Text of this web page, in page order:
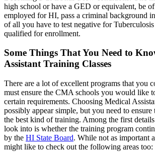
high school or have a GED or equivalent, be
employed for HI, pass a criminal background
of all you have to test negative for
qualified for enrollment.
Some Things That You Need to
Assistant Training Classes
There are a lot of excellent programs that you
must ensure the CMA schools you would like
certain requirements. Choosing Medical
possibly appear simple, but you need to
the best kind of training. Among the first
look into is whether the training program
by the HI State Board. While not as important
might like to check out the following areas too: